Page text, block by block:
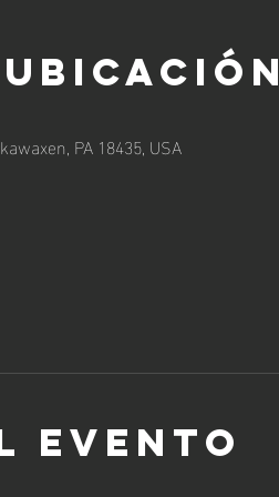
PA 18435, USA
evento